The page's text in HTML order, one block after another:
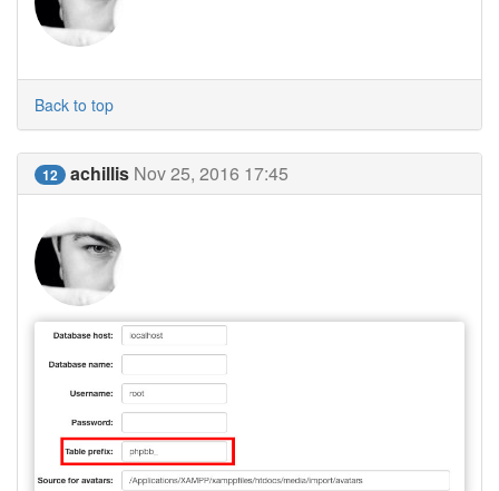
Back to top
12 achillis Nov 25, 2016 17:45